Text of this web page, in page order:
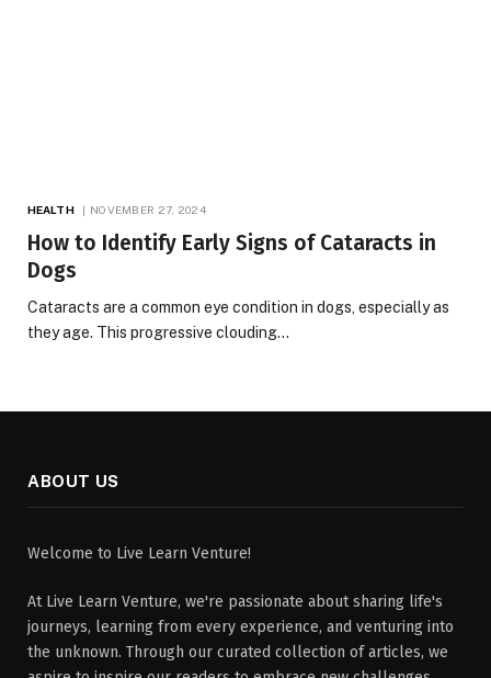
HEALTH NOVEMBER 27, 2024
How to Identify Early Signs of Cataracts in
Dogs
Cataracts are a common eye condition in dogs, especially as
they age. This progressive clouding…
ABOUT US
Welcome to Live Learn Venture!
At Live Learn Venture, we're passionate about sharing life's
journeys, learning from every experience, and venturing into
the unknown. Through our curated collection of articles, we